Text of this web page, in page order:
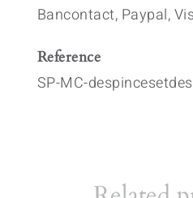
Bancontact, Paypal,
Reference
SP-MC-